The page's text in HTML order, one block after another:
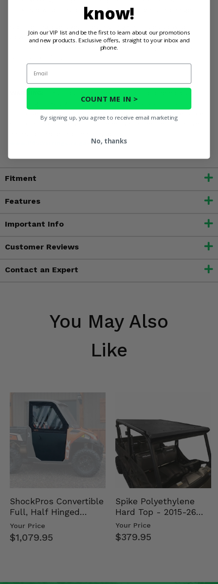
Show your Sportsman 700 who's really in charge.
down. Upgrade to the EPI High Elevation Sport Utility
Clutch Kit and unleash the full potential of your Polaris
including nickel, which is known to the State of California
of California to cause birth defects or other reproductive
Fitment
Features
Important Info
Customer Reviews
Contact an Expert
You May Also
Like
ShockPros Convertible
Full, Half Hinged
Doors - 2013-19 Ful…
Your Price
$1,079.95
Spike Polyethylene
Hard Top - 2015-26
Mid Size Polaris
Rang…
Your Price
$379.95
know!
Join our VIP list and be the first to learn about our promotions
and new products. Exclusive offers, straight to your inbox and
phone.
Email
COUNT ME IN >
By signing up, you agree to receive email marketing
No, thanks